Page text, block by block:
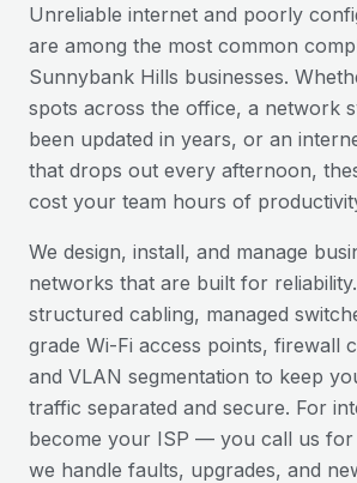
Unreliable internet and poorly
are among the most common
Sunnybank Hills businesses.
spots across the office, a network
been updated in years, or an
that drops out every afternoon,
cost your team hours of
We design, install, and manage
networks that are built for
structured cabling, managed
grade Wi-Fi access points, firewall
and VLAN segmentation to keep
traffic separated and secure. For
become your ISP — you call us for
we handle faults, upgrades, and